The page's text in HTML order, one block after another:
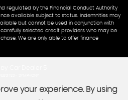
regulated by the Financial Conduct Authority
available subject to status. Indemnities may
but cannot be used in conjunction with
selected credit providers who may be
We are only able to offer finance
your experience. By using